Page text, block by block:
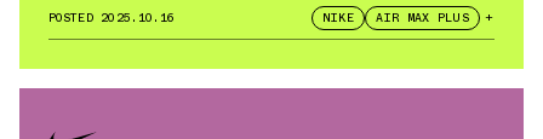
POSTED 2025.10.16 NIKE AIR MAX PLUS +